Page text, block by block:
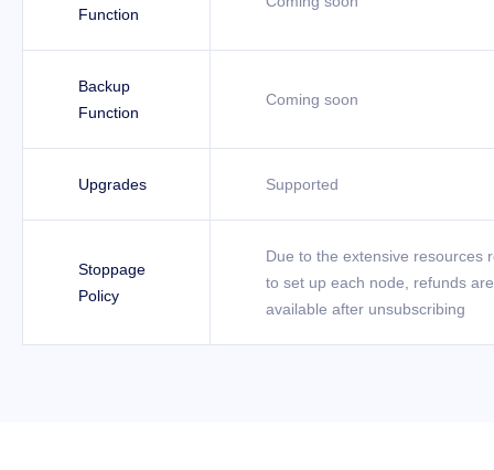
Function
Backup
Function
Coming soon
Upgrades Supported
Stoppage
Policy
Due to the extensive resources
to set up each node, refunds
available after unsubscribing